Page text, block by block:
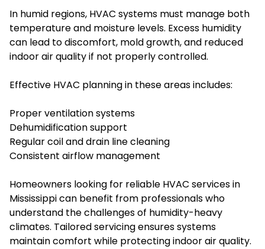
In humid regions, HVAC systems must manage both
temperature and moisture levels. Excess humidity
can lead to discomfort, mold growth, and reduced
indoor air quality if not properly controlled.
Effective HVAC planning in these areas includes:
Proper ventilation systems
Dehumidification support
Regular coil and drain line cleaning
Consistent airflow management
Homeowners looking for reliable HVAC services in
Mississippi can benefit from professionals who
understand the challenges of humidity-heavy
climates. Tailored servicing ensures systems
maintain comfort while protecting indoor air quality.